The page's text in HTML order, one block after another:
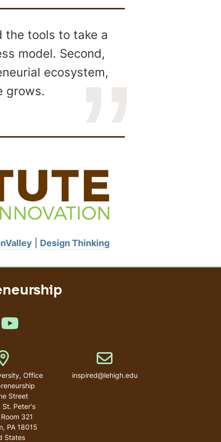
the tools to take a
model. Second,
ecosystem,
grows.
Design Thinking
us on LinkedIn
Address
Office
Street
St. Peter's
321
, PA 18015
States
Email address
inspired@lehigh.edu